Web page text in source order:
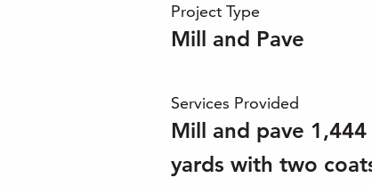
Project Type
Mill and Pave
Services Provided
Mill and pave
yards with two